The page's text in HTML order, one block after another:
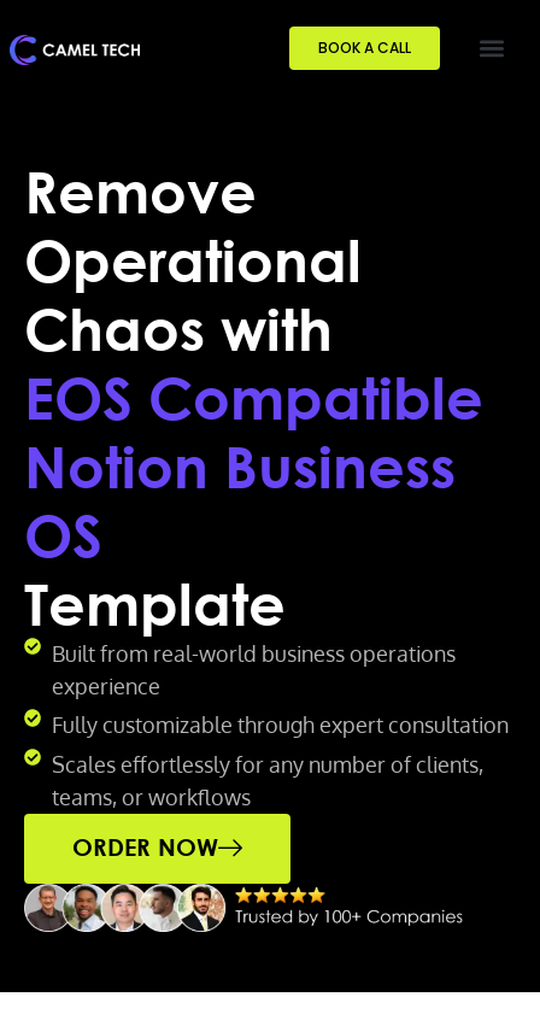
BOOK A CALL
Remove
Operational
Chaos with
EOS Compatible
Notion Business
OS
Template
Built from real-world business operations
experience
Fully customizable through expert consultation
Scales effortlessly for any number of clients,
teams, or workflows
ORDER NOW